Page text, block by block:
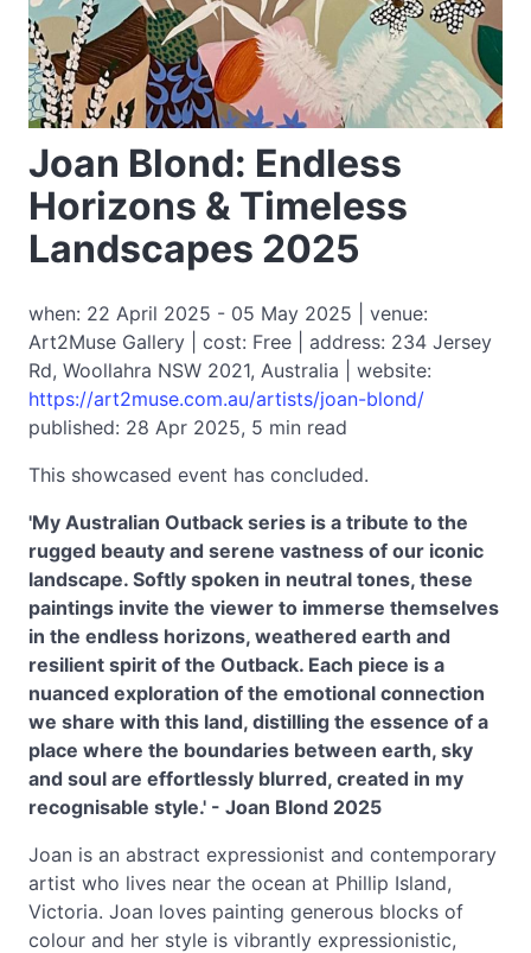
Joan Blond: Endless
Horizons & Timeless
Landscapes 2025
when: 22 April 2025 - 05 May 2025 | venue:
Art2Muse Gallery | cost: Free | address: 234 Jersey
Rd, Woollahra NSW 2021, Australia | website:
https://art2muse.com.au/artists/joan-blond/
published: 28 Apr 2025, 5 min read
This showcased event has concluded.
'My Australian Outback series is a tribute to the
rugged beauty and serene vastness of our iconic
landscape. Softly spoken in neutral tones, these
paintings invite the viewer to immerse themselves
in the endless horizons, weathered earth and
resilient spirit of the Outback. Each piece is a
nuanced exploration of the emotional connection
we share with this land, distilling the essence of a
place where the boundaries between earth, sky
and soul are effortlessly blurred, created in my
recognisable style.' - Joan Blond 2025
Joan is an abstract expressionist and contemporary
artist who lives near the ocean at Phillip Island,
Victoria. Joan loves painting generous blocks of
colour and her style is vibrantly expressionistic,